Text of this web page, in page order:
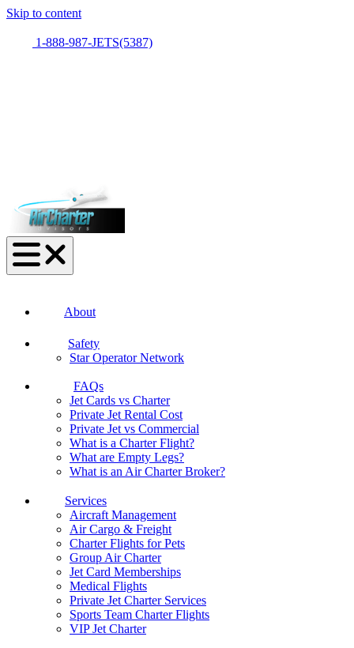
Skip to content
1-888-987-JETS(5387)
About
Safety
Star Operator Network
FAQs
Jet Cards vs Charter
Private Jet Rental Cost
Private Jet vs Commercial
What is a Charter Flight?
What are Empty Legs?
What is an Air Charter Broker?
Services
Aircraft Management
Air Cargo & Freight
Charter Flights for Pets
Group Air Charter
Jet Card Memberships
Medical Flights
Private Jet Charter Services
Sports Team Charter Flights
VIP Jet Charter